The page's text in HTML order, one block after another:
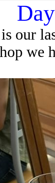
our
we